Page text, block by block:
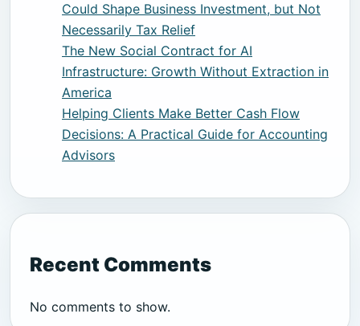
Could Shape Business Investment, but Not
Necessarily Tax Relief
The New Social Contract for AI
Infrastructure: Growth Without Extraction in
America
Helping Clients Make Better Cash Flow
Decisions: A Practical Guide for Accounting
Advisors
Recent Comments
No comments to show.